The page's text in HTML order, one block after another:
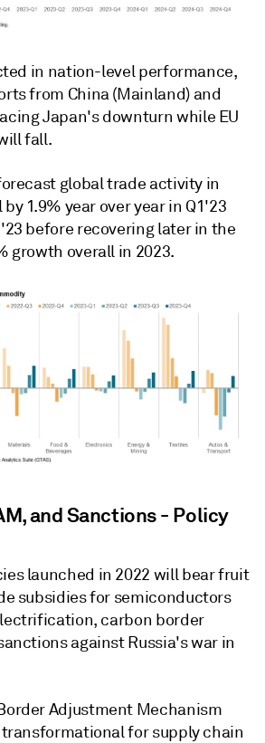
in nation-level performance,
from China (Mainland) and
Japan's downturn while EU
fall.
global trade activity in
1.9% year over year in Q1'23
before recovering later in the
growth overall in 2023.
and Sanctions - Policy
launched in 2022 will bear fruit
subsidies for semiconductors
carbon border
against Russia's war in
Adjustment Mechanism
for supply chain